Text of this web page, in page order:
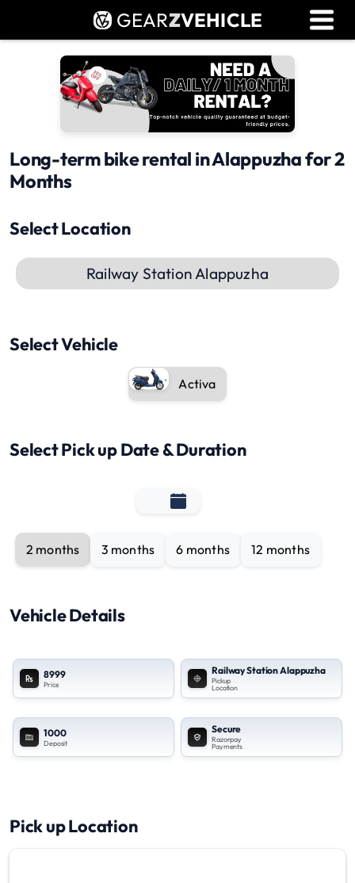
GEARZVEHICLE
Dealer Login
Used Bike Valuation
RTO Agent Pune
Login / Register
Long-term bike rental in Alappuzha for 2
Months
Select Location
Railway Station Alappuzha
Select Vehicle
Activa
Select Pick up Date & Duration
2 months 3 months 6 months 12 months
Vehicle Details
8999
Price
Railway Station Alappuzha
Pickup
Location
1000
Deposit
Secure
Razorpay
Payments
Pick up Location